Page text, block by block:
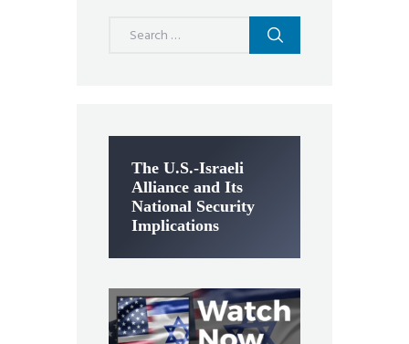
The U.S.-Israeli
Alliance and Its
National Security
Implications